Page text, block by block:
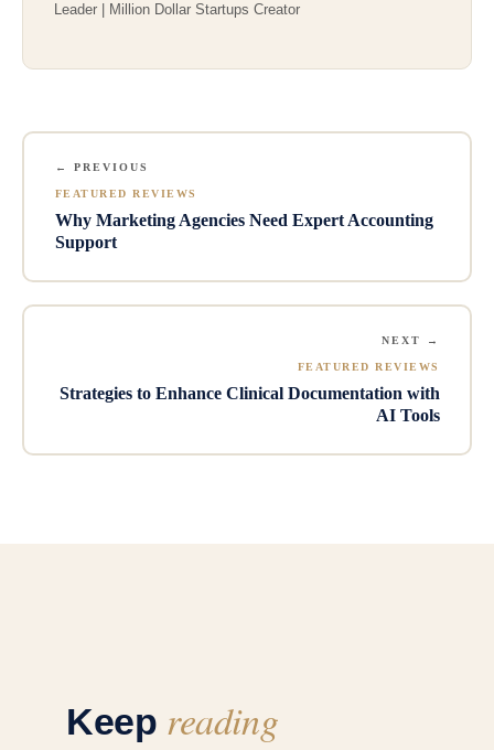
Leader | Million Dollar Startups Creator
← PREVIOUS
FEATURED REVIEWS
Why Marketing Agencies Need Expert Accounting
Support
NEXT →
FEATURED REVIEWS
Strategies to Enhance Clinical Documentation with
AI Tools
Keep reading